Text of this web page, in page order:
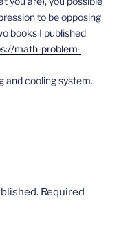
to be opposing
books I published
math-problem-
and cooling system.
Required